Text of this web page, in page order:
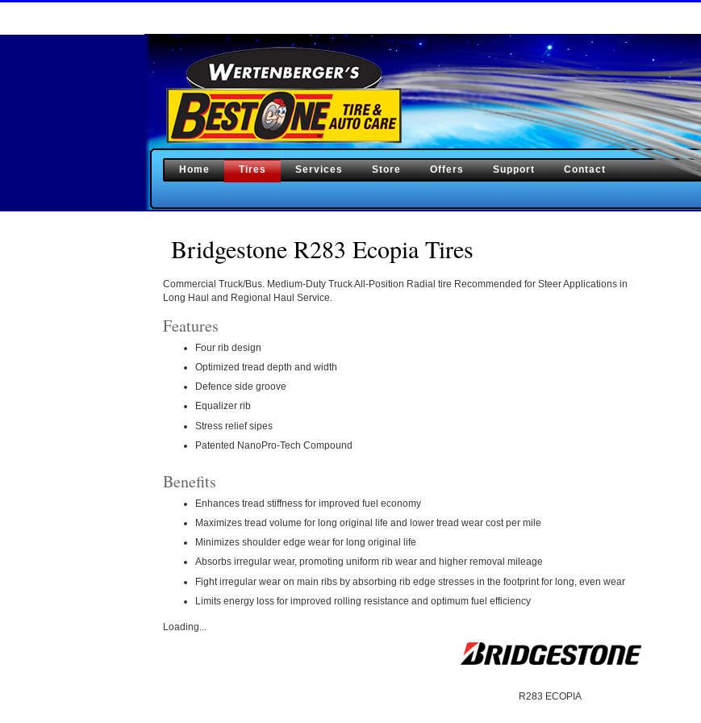
Home Tires Services Store Offers Support Contact
Bridgestone R283 Ecopia Tires
Commercial Truck/Bus. Medium-Duty Truck All-Position Radial tire Recommended for Steer Applications in
Long Haul and Regional Haul Service.
Features
Four rib design
Optimized tread depth and width
Defence side groove
Equalizer rib
Stress relief sipes
Patented NanoPro-Tech Compound
Benefits
Enhances tread stiffness for improved fuel economy
Maximizes tread volume for long original life and lower tread wear cost per mile
Minimizes shoulder edge wear for long original life
Absorbs irregular wear, promoting uniform rib wear and higher removal mileage
Fight irregular wear on main ribs by absorbing rib edge stresses in the footprint for long, even wear
Limits energy loss for improved rolling resistance and optimum fuel efficiency
Loading...
R283 ECOPIA